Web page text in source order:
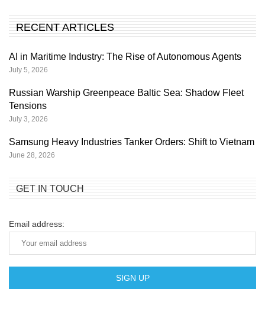
RECENT ARTICLES
AI in Maritime Industry: The Rise of Autonomous Agents
July 5, 2026
Russian Warship Greenpeace Baltic Sea: Shadow Fleet
Tensions
July 3, 2026
Samsung Heavy Industries Tanker Orders: Shift to Vietnam
June 28, 2026
GET IN TOUCH
Email address: